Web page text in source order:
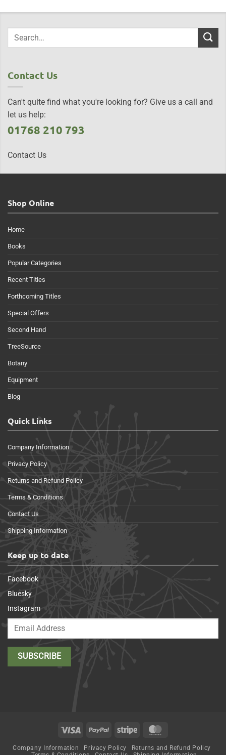
Contact Us
Can't quite find what you're looking for? Give us a call and
let us help:
01768 210 793
Contact Us
Shop Online
Home
Books
Popular Categories
Recent Titles
Forthcoming Titles
Special Offers
Second Hand
TreeSource
Botany
Equipment
Blog
Quick Links
Company Information
Privacy Policy
Returns and Refund Policy
Terms & Conditions
Contact Us
Shipping Information
Keep up to date
Facebook
Bluesky
Instagram
Visa PayPal Stripe
Company Information Privacy Policy
Returns and Refund Policy